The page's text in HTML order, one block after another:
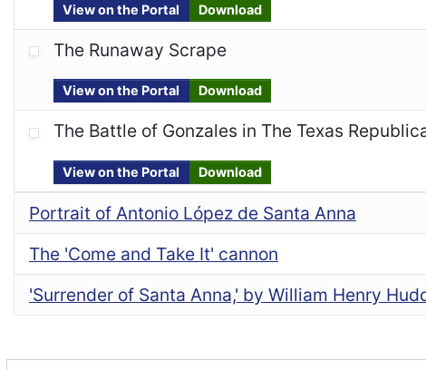
View on the Portal Download
The Runaway Scrape
View on the Portal Download
The Battle of Gonzales in The Texas
View on the Portal Download
Portrait of Antonio López de Santa Anna
The 'Come and Take It' cannon
'Surrender of Santa Anna,' by William Henry